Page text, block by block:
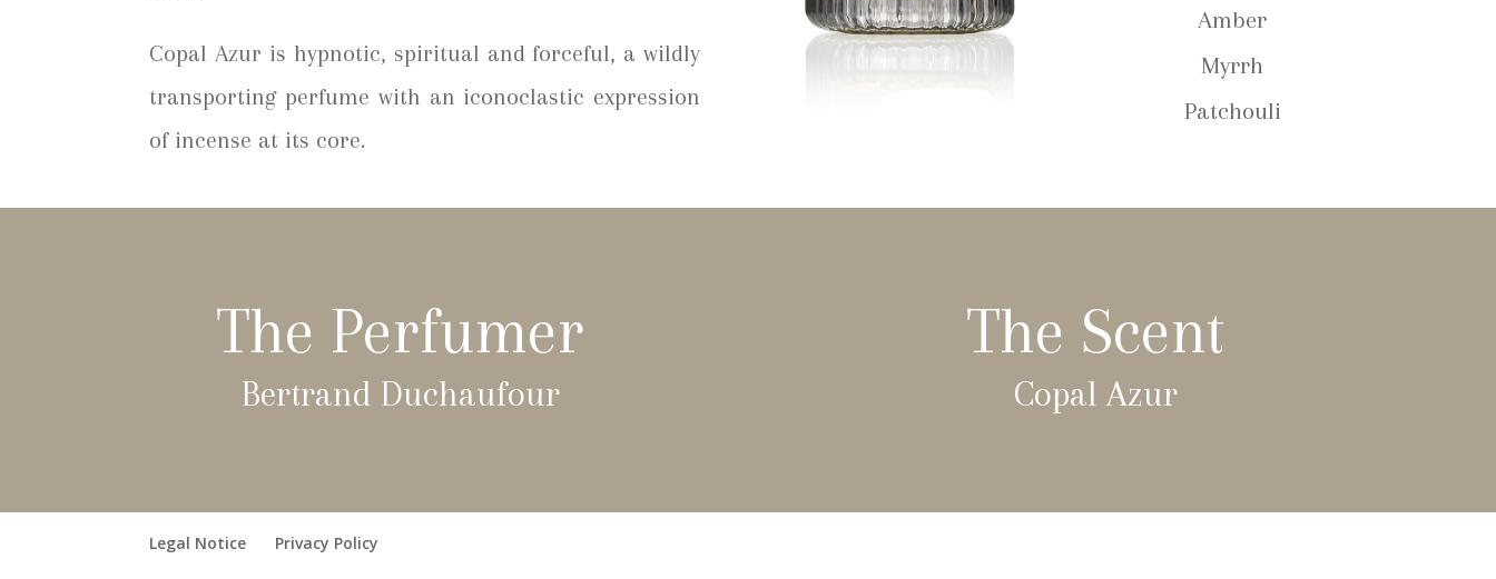
Copal Azur is hypnotic, spiritual and forceful, a wildly
transporting perfume with an iconoclastic expression
of incense at its core.
Amber
Myrrh
Patchouli
The Perfumer
Bertrand Duchaufour
The Scent
Copal Azur
Legal Notice Privacy Policy